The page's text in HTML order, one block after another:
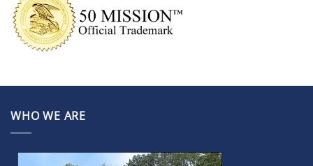
WHO WE ARE